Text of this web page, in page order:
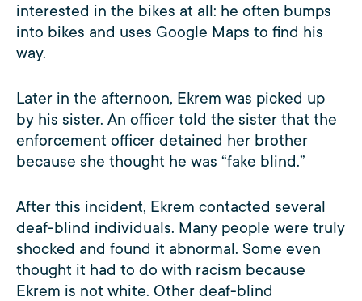
interested in the bikes at all: he often bumps
into bikes and uses Google Maps to find his
way.
Later in the afternoon, Ekrem was picked up
by his sister. An officer told the sister that the
enforcement officer detained her brother
because she thought he was “fake blind.”
After this incident, Ekrem contacted several
deaf-blind individuals. Many people were truly
shocked and found it abnormal. Some even
thought it had to do with racism because
Ekrem is not white. Other deaf-blind